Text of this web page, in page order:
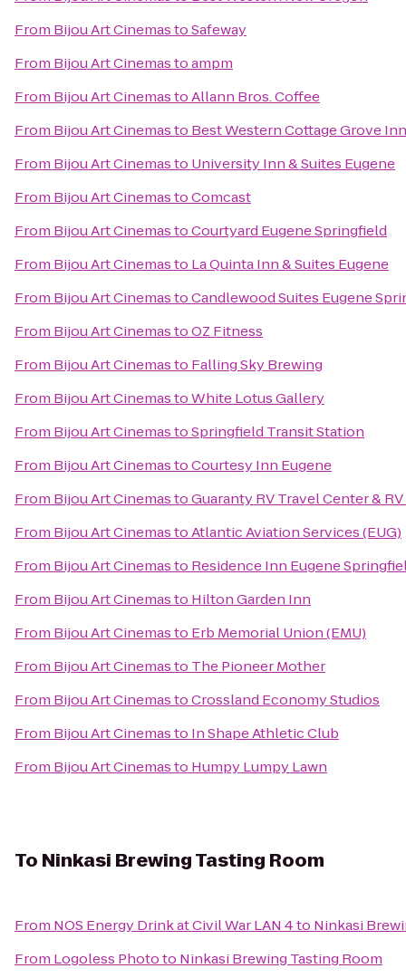
From Bijou Art CinemastoSafeway
From Bijou Art Cinemastoampm
From Bijou Art CinemastoAllann Bros. Coffee
From Bijou Art Cinemasto Best Western Cottage Grove Inn
From Bijou Art Cinemasto University Inn & Suites Eugene
From Bijou Art CinemastoComcast
From Bijou Art CinemastoCourtyard Eugene Springfield
From Bijou Art Cinemasto La Quinta Inn & Suites Eugene
From Bijou Art CinemastoCandlewood Suites Eugene
From Bijou Art CinemastoOZ Fitness
From Bijou Art Cinemasto Falling Sky Brewing
From Bijou Art CinemastoWhite Lotus Gallery
From Bijou Art CinemastoSpringfield Transit Station
From Bijou Art CinemastoCourtesy Inn Eugene
From Bijou Art CinemastoGuaranty RV Travel Center &
From Bijou Art CinemastoAtlantic Aviation Services (EUG)
From Bijou Art Cinemasto Residence Inn Eugene
From Bijou Art Cinemasto Hilton Garden Inn
From Bijou Art Cinemasto Erb Memorial Union (EMU)
From Bijou Art Cinemasto The Pioneer Mother
From Bijou Art CinemastoCrossland Economy Studios
From Bijou Art Cinemasto In Shape Athletic Club
From Bijou Art Cinemasto Humpy Lumpy Lawn
To Ninkasi Brewing Tasting Room
From NOS Energy Drink at Civil War LAN 4to Ninkasi
From Logoless Phototo Ninkasi Brewing Tasting Room